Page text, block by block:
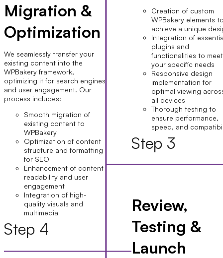
Creation of custom
WPBakery elements
achieve a unique
Integration of
plugins and
functionalities to meet
your specific needs
Responsive design
implementation for
optimal viewing
all devices
Thorough testing to
ensure performance,
speed, and
Step 3
Migration &
Optimization
We seamlessly transfer your
existing content into the
WPBakery framework,
optimizing it for search engines
and user engagement. Our
process includes:
Smooth migration of
existing content to
WPBakery
Optimization of content
structure and formatting
for SEO
Enhancement of content
readability and user
engagement
Integration of high-
quality visuals and
multimedia
Step 4
Review,
Testing &
Launch